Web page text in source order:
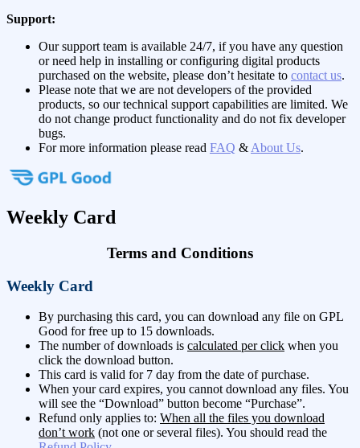
Support:
Our support team is available 24/7, if you have any question
or need help in installing or configuring digital products
purchased on the website, please don’t hesitate to contact us.
Please note that we are not developers of the provided
products, so our technical support capabilities are limited. We
do not change product functionality and do not fix developer
bugs.
For more information please read FAQ & About Us.
Weekly Card
Terms and Conditions
Weekly Card
By purchasing this card, you can download any file on GPL
Good for free up to 15 downloads.
The number of downloads is calculated per click when you
click the download button.
This card is valid for 7 day from the date of purchase.
When your card expires, you cannot download any files. You
will see the “Download” button become “Purchase”.
Refund only applies to: When all the files you download
don’t work (not one or several files). You should read the